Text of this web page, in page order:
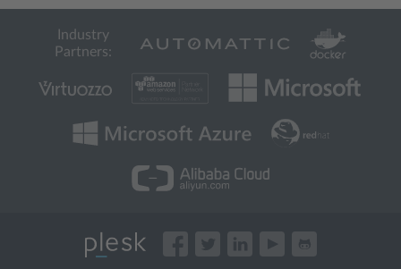
Industry
Partners: